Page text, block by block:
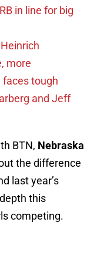
in line for big
more
faces tough
and Jeff
BTN, Nebraska
the difference
last year’s
this
competing.